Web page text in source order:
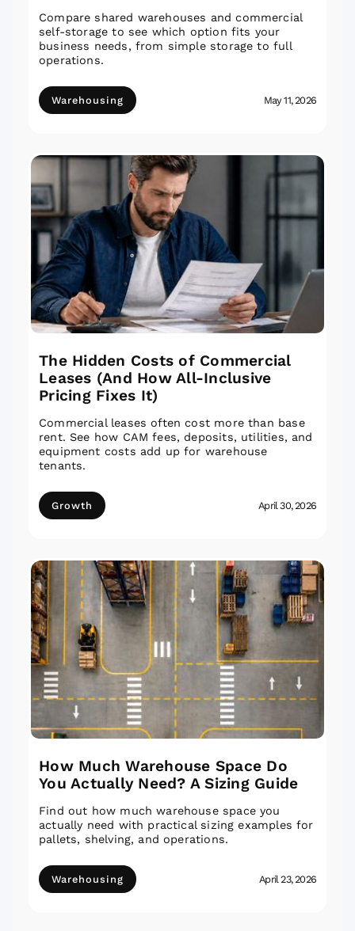
Compare shared warehouses and commercial
self-storage to see which option fits your
business needs, from simple storage to full
operations.
Warehousing May 11, 2026
The Hidden Costs of Commercial
Leases (And How All-Inclusive
Pricing Fixes It)
Commercial leases often cost more than base
rent. See how CAM fees, deposits, utilities, and
equipment costs add up for warehouse
tenants.
Growth April 30, 2026
How Much Warehouse Space Do
You Actually Need? A Sizing Guide
Find out how much warehouse space you
actually need with practical sizing examples for
pallets, shelving, and operations.
Warehousing April 23, 2026